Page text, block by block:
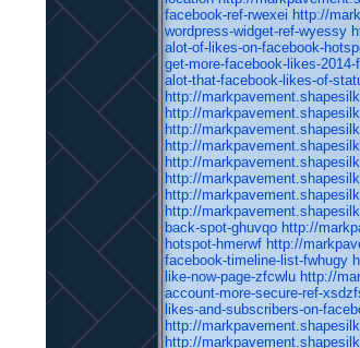
facebook-ref-rwexei http://
wordpress-widget-ref-wyessy
alot-of-likes-on-facebook-
get-more-facebook-likes-
alot-that-facebook-likes-of-
http://
http://
http://
http://
http://
http://
http://
http://
back-spot-ghuvqo http://
hotspot-hmerwf http://
facebook-timeline-list-fwhugy
like-now-page-zfcwlu http://
account-more-secure-ref-
likes-and-subscribers-on-
http://
http://